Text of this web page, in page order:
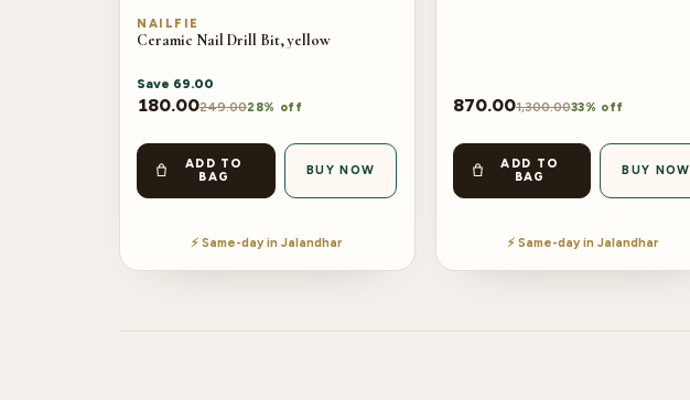
NAILFIE
Ceramic Nail Drill Bit, yellow
Save 69.00
180.00249.0028% off
ADD TO
BAG
BUY NOW
⚡ Same-day in Jalandhar
870.001,300.0033% off
ADD TO
BAG
BUY NOW
⚡ Same-day in Jalandhar